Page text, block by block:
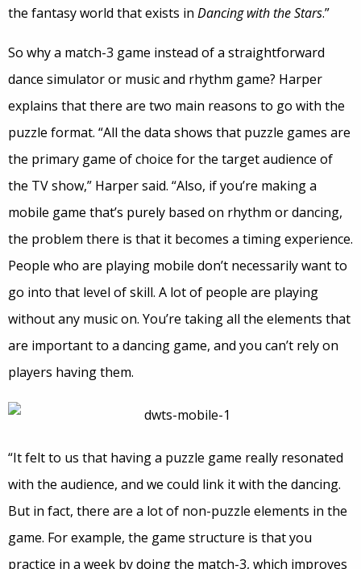
the fantasy world that exists in Dancing with the Stars.”
So why a match-3 game instead of a straightforward
dance simulator or music and rhythm game? Harper
explains that there are two main reasons to go with the
puzzle format. “All the data shows that puzzle games are
the primary game of choice for the target audience of
the TV show,” Harper said. “Also, if you’re making a
mobile game that’s purely based on rhythm or dancing,
the problem there is that it becomes a timing experience.
People who are playing mobile don’t necessarily want to
go into that level of skill. A lot of people are playing
without any music on. You’re taking all the elements that
are important to a dancing game, and you can’t rely on
players having them.
“It felt to us that having a puzzle game really resonated
with the audience, and we could link it with the dancing.
But in fact, there are a lot of non-puzzle elements in the
game. For example, the game structure is that you
practice in a week by doing the match-3, which improves